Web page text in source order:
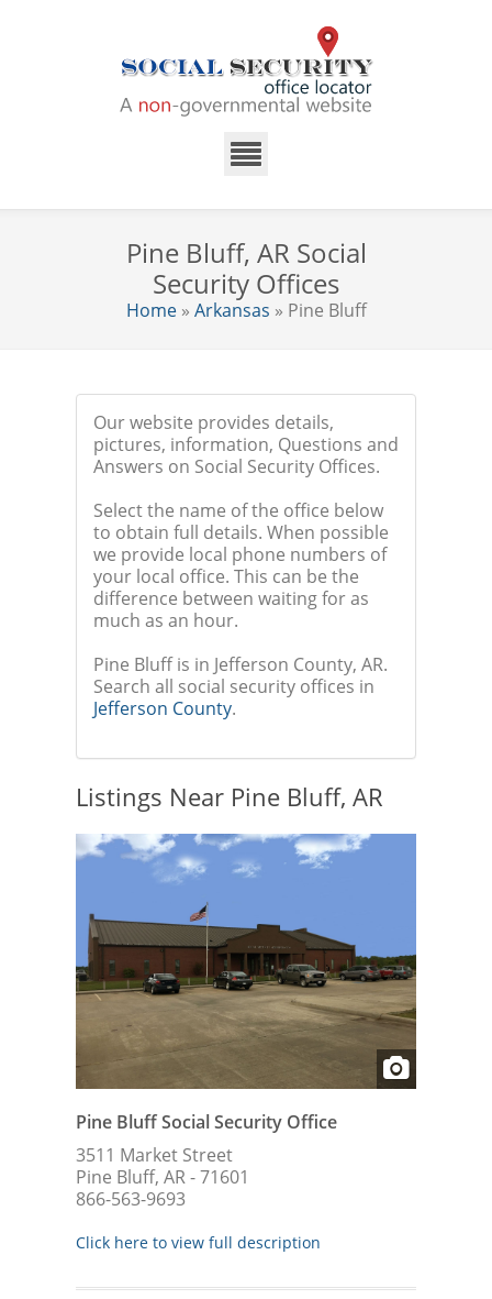
Pine Bluff, AR Social
Security Offices
Home» Arkansas » Pine Bluff
Our website provides details,
pictures, information, Questions and
Answers on Social Security Offices.
Select the name of the office below
to obtain full details. When possible
we provide local phone numbers of
your local office. This can be the
difference between waiting for as
much as an hour.
Pine Bluff is in Jefferson County, AR.
Search all social security offices in
Jefferson County.
Listings Near Pine Bluff, AR
Pine Bluff Social Security Office
3511 Market Street
Pine Bluff, AR - 71601
866-563-9693
Click here to view full description